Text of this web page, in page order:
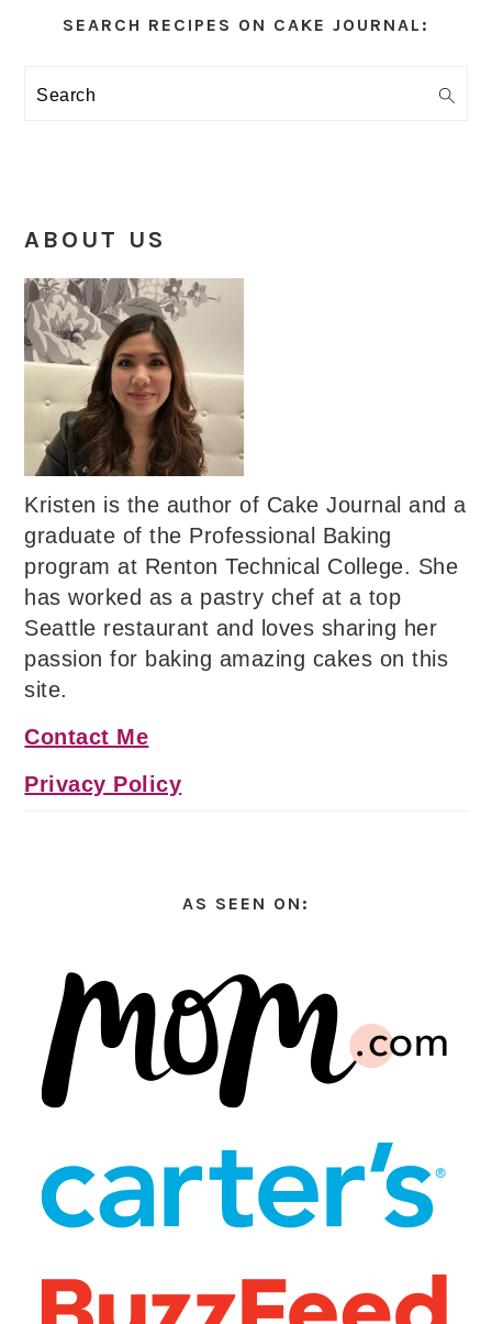
Sidebar
SEARCH RECIPES ON CAKE JOURNAL:
Search
ABOUT US
Kristen is the author of Cake Journal and a
graduate of the Professional Baking
program at Renton Technical College. She
has worked as a pastry chef at a top
Seattle restaurant and loves sharing her
passion for baking amazing cakes on this
site.
Contact Me
Privacy Policy
AS SEEN ON: